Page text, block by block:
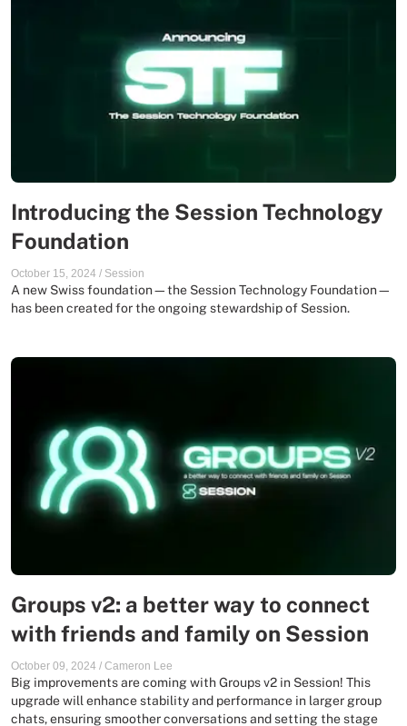
Introducing the Session Technology
Foundation
October 15, 2024 / Session
A new Swiss foundation—the Session Technology Foundation—
has been created for the ongoing stewardship of Session.
Groups v2: a better way to connect
with friends and family on Session
October 09, 2024 / Cameron Lee
Big improvements are coming with Groups v2 in Session! This
upgrade will enhance stability and performance in larger group
chats, ensuring smoother conversations and setting the stage